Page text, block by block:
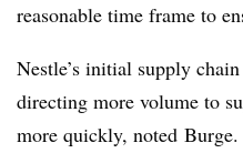
reasonable time frame to
Nestle’s initial supply
directing more volume to
more quickly, noted